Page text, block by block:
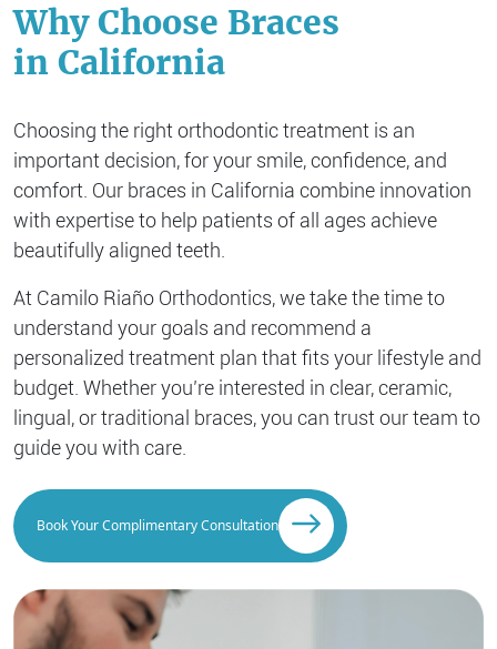
Why Choose Braces
in California
Choosing the right orthodontic treatment is an
important decision, for your smile, confidence, and
comfort. Our braces in California combine innovation
with expertise to help patients of all ages achieve
beautifully aligned teeth.
At Camilo Riaño Orthodontics, we take the time to
understand your goals and recommend a
personalized treatment plan that fits your lifestyle and
budget. Whether you’re interested in clear, ceramic,
lingual, or traditional braces, you can trust our team to
guide you with care.
Book Your Complimentary Consultation